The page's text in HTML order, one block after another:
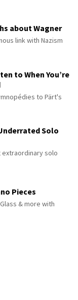
about Wagner
link with Nazism
to When You’re
to Pärt's
Solo
solo
Pieces
& more with